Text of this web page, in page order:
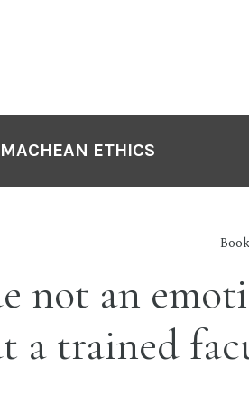
ETHICS
not an
a trained